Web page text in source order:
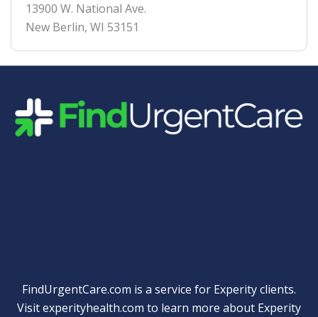
13900 W. National Ave.
New Berlin, WI 53151
FindUrgentCare.com is a service for Experity clients.
Visitexperityhealth.com to learn more about Experity